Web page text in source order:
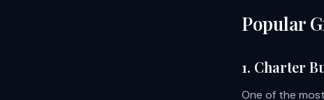
Popular
1. Charter
One of the